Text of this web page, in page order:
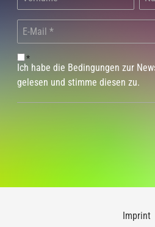
*
Ich habe die Bedingungen zur
gelesen und stimme diesen zu.
Imprint